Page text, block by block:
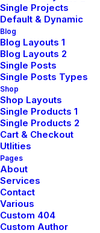
Single Projects
Default & Dynamic
Blog
Blog Layouts 1
Blog Layouts 2
Single Posts
Single Posts Types
Shop
Shop Layouts
Single Products 1
Single Products 2
Cart & Checkout
Utlities
Pages
About
Services
Contact
Various
Custom 404
Custom Author